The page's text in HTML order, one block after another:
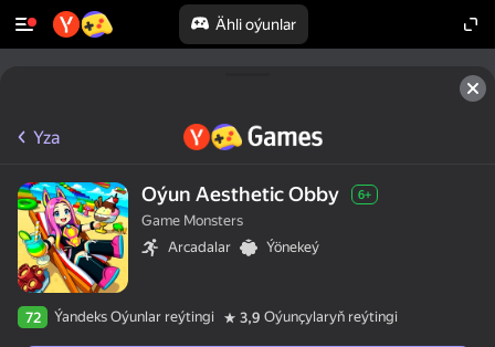
Ähli oýunlar
Yza
Oýun Aesthetic Obby 6+
Game Monsters
Arcadalar
Ýönekeý
72 Ýandeks Oýunlar reýtingi 3,9 Oýunçylaryň reýtingi